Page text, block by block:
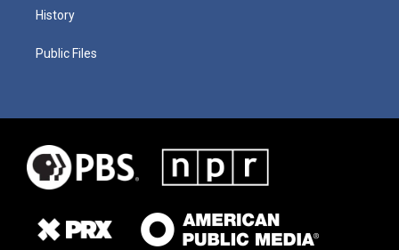
History
Public Files